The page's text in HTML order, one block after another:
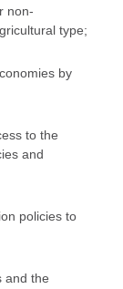
non-
type;
by
to the
and
policies to
and the